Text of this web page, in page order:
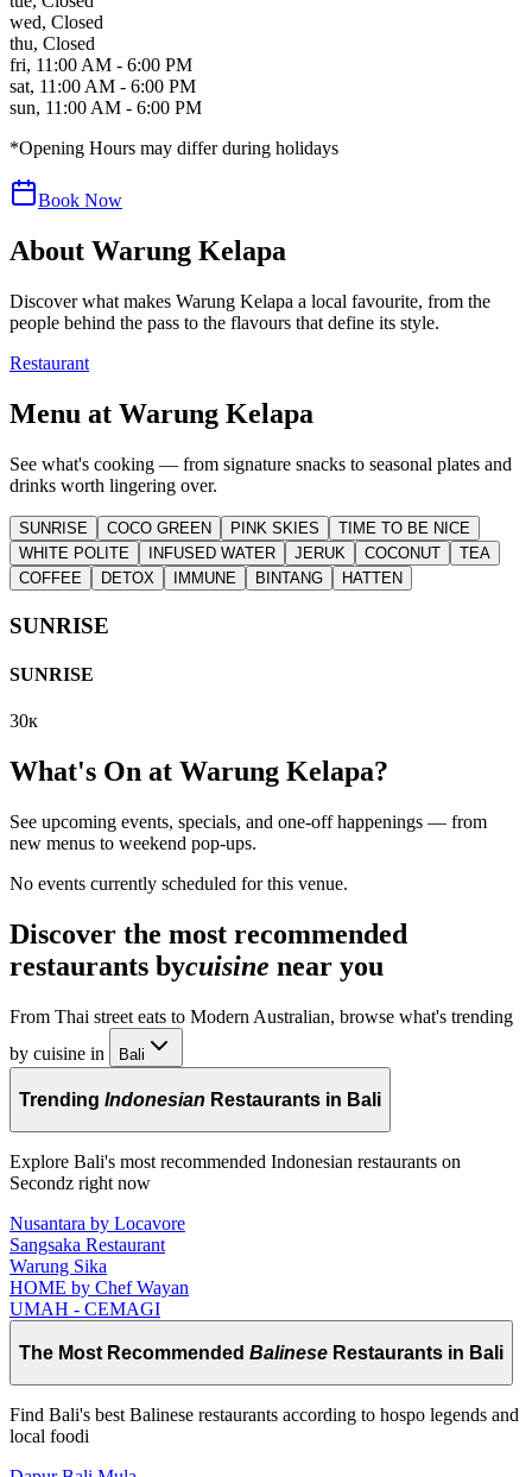
wed, Closed
thu, Closed
fri, 11:00 AM - 6:00 PM
sat, 11:00 AM - 6:00 PM
sun, 11:00 AM - 6:00 PM
*Opening Hours may differ during holidays
Book Now
About Warung Kelapa
Discover what makes Warung Kelapa a local favourite, from the
people behind the pass to the flavours that define its style.
Restaurant
Menu at Warung Kelapa
See what's cooking — from signature snacks to seasonal plates and
drinks worth lingering over.
SUNRISE COCO GREEN PINK SKIES
TIME TO BE NICE
WHITE POLITE
INFUSED WATER JERUK COCONUT
TEA
COFFEE
DETOX IMMUNE BINTANG HATTEN
SUNRISE
SUNRISE
30к
What's On at Warung Kelapa?
See upcoming events, specials, and one-off happenings — from
new menus to weekend pop-ups.
No events currently scheduled for this venue.
Discover the most recommended
restaurants bycuisine near you
From Thai street eats to Modern Australian, browse what's trending
by cuisine in
Bali
Trending Indonesian Restaurants in Bali
Explore Bali's most recommended Indonesian restaurants on
Secondz right now
Nusantara by Locavore
Sangsaka Restaurant
Warung Sika
HOME by Chef Wayan
UMAH - CEMAGI
The Most Recommended Balinese Restaurants in Bali
Find Bali's best Balinese restaurants according to hospo legends and
local foodi